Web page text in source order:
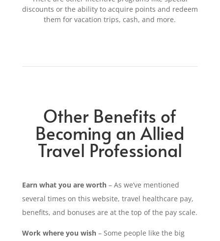
discounts or the ability to acquire points and redeem
themfor vacation trips,cash,and more.
Other Benefits of
Becoming an Allied
Travel Professional
Earn what you are worth– As we’ve mentioned
several times on this website, travel healthcare pay,
benefits, and bonuses are at the top of the pay scale.
Work where you wish– Some people like the big